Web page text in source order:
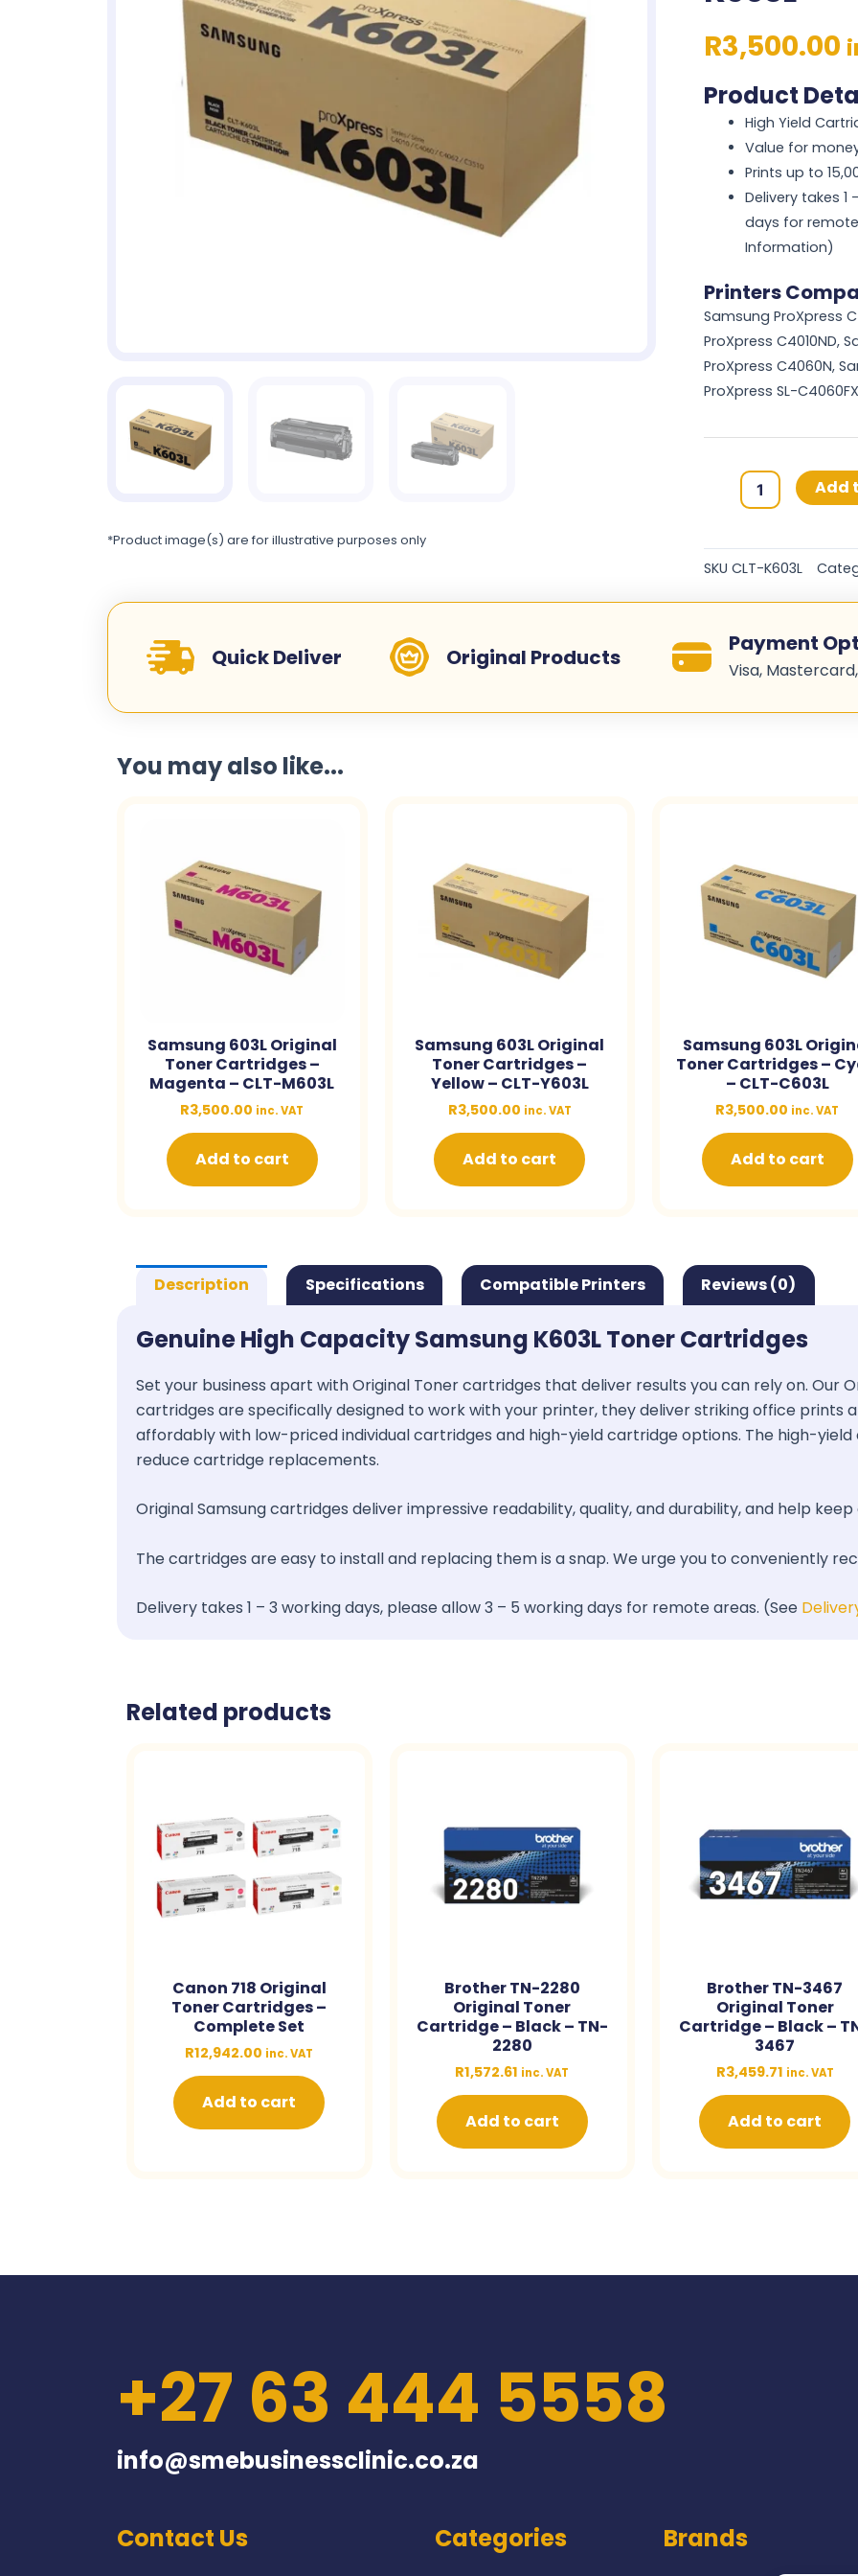
*Product image(s) are for illustrative purposes only
R3,500.00
Product
High Yield
Value for
Prints up to
Delivery takes
days for
Information)
Printers
Samsung ProXpress
ProXpress C4010ND,
ProXpress C4060N,
ProXpress SL-C4060FX
Samsung
Toner
Cartridges
-
-
CLT-
Add
SKU CLT-K603L
Quick Deliver Original Products
Payment
Visa,
You may also like...
Samsung 603L Original
Toner Cartridges –
Magenta – CLT-M603L
R3,500.00 inc. VAT
Add to cart
Samsung 603L Original
Toner Cartridges –
Yellow – CLT-Y603L
R3,500.00 inc. VAT
Add to cart
Samsung 603L
Toner Cartridges –
– CLT-C603L
R3,500.00 inc. VAT
Add to cart
Description Specifications Compatible Printers Reviews (0)
Genuine High Capacity Samsung K603L Toner Cartridges
Set your business apart with Original Toner cartridges that deliver results you can rely on. Our
cartridges are specifically designed to work with your printer, they deliver striking office prints
affordably with low-priced individual cartridges and high-yield cartridge options. The high-
reduce cartridge replacements.
Original Samsung cartridges deliver impressive readability, quality, and durability, and help
The cartridges are easy to install and replacing them is a snap. We urge you to conveniently
Delivery takes 1 – 3 working days, please allow 3 – 5 working days for remote areas. (See
Related products
Canon 718 Original
Toner Cartridges –
Complete Set
R12,942.00 inc. VAT
Add to cart
Brother TN-2280
Original Toner
Cartridge – Black – TN-
2280
R1,572.61 inc. VAT
Add to cart
Brother TN-3467
Original Toner
Cartridge – Black –
3467
R3,459.71 inc. VAT
Add to cart
+27 63 444 5558
info@smebusinessclinic.co.za
Contact Us Categories Brands